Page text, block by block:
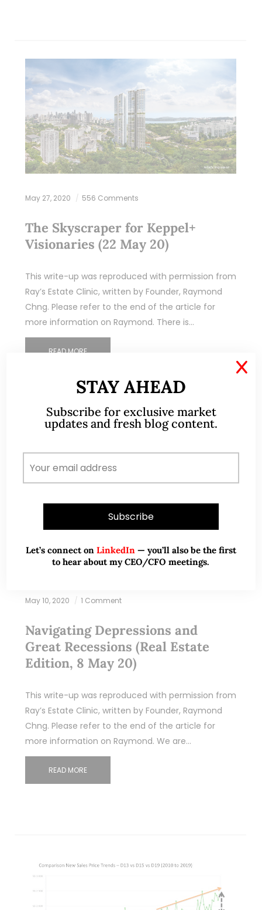
May 27, 2020 556 Comments
The Skyscraper for Keppel+
Visionaries (22 May 20)
This write-up was reproduced with permission from
Ray’s Estate Clinic, written by Founder, Raymond
Chng. Please refer to the end of the article for
more information on Raymond. There is…
READ MORE
May 10, 2020 1 Comment
Navigating Depressions and
Great Recessions (Real Estate
Edition, 8 May 20)
This write-up was reproduced with permission from
Ray’s Estate Clinic, written by Founder, Raymond
Chng. Please refer to the end of the article for
more information on Raymond. We are…
READ MORE
STAY AHEAD
Subscribe for exclusive market
updates and fresh blog content.
Let’s connect on LinkedIn — you’ll also be the first
to hear about my CEO/CFO meetings.
X